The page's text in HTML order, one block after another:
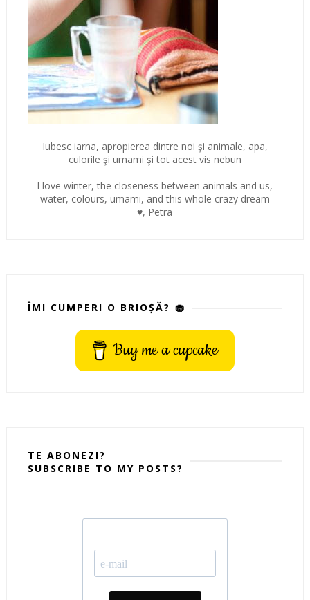
Iubesc iarna, apropierea dintre noi şi animale, apa,
culorile şi umami şi tot acest vis nebun
I love winter, the closeness between animals and us,
water, colours, umami, and this whole crazy dream
♥, Petra
ÎMI CUMPERI O BRIOȘĂ? 🧁
Buy me a cupcake
TE ABONEZI?
SUBSCRIBE TO MY POSTS?